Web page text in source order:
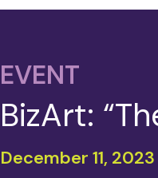
EVENT
BizArt:
December 11,